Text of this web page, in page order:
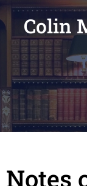
Colin
Notes